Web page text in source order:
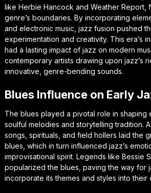
like Herbie Hancock and Weather Report,
genre’s boundaries. By incorporating
and electronic music, jazz fusion pushed
experimentation and creativity. This era’s
had a lasting impact of jazz on modern
contemporary artists drawing upon jazz’s
innovative, genre-bending sounds.
Blues Influence on Early
The blues played a pivotal role in shaping
soulful melodies and storytelling tradition.
songs, spirituals, and field hollers laid the
blues, which in turn influenced jazz’s
improvisational spirit. Legends like Bessie
popularized the blues, paving the way for
incorporate its themes and styles into their